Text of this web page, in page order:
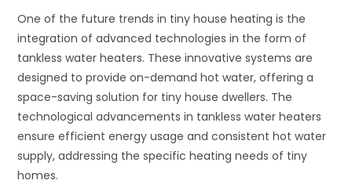
One of the future trends in tiny house heating is the
integration of advanced technologies in the form of
tankless water heaters. These innovative systems are
designed to provide on-demand hot water, offering a
space-saving solution for tiny house dwellers. The
technological advancements in tankless water heaters
ensure efficient energy usage and consistent hot water
supply, addressing the specific heating needs of tiny
homes.